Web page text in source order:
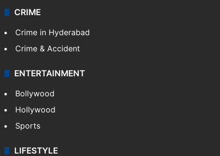
CRIME
Crime in Hyderabad
Crime & Accident
ENTERTAINMENT
Bollywood
Hollywood
Sports
LIFESTYLE